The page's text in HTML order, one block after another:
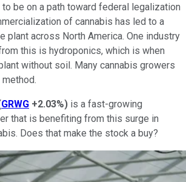
be on a path toward federal legalization
of cannabis has led to a
plant across North America. One industry
this is hydroponics, which is when
without soil. Many cannabis growers
GRWG +2.03%) is a fast-growing
that is benefiting from this surge in
Does that make the stock a buy?